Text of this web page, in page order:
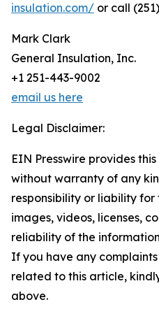
insulation.com/ or call
Mark Clark
General Insulation, Inc.
+1 251-443-9002
email us here
Legal Disclaimer:
EIN Presswire provides
without warranty of any
responsibility or liability
images, videos, licenses,
reliability of the
If you have any
related to this article,
above.